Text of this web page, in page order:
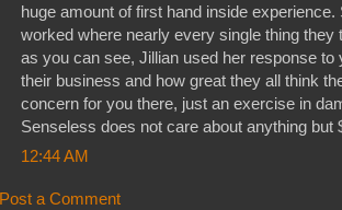
huge amount of first hand inside
worked where nearly every single thing they
as you can see, Jillian used her response
their business and how great they all think
concern for you there, just an exercise in
Senseless does not care about anything but
12:44 AM
Post a Comment